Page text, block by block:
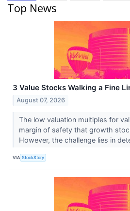
Top News
3 Value Stocks Walking a Fine
August 07, 2026
The low valuation multiples for
margin of safety that growth
However, the challenge lies in
VIA StockStory